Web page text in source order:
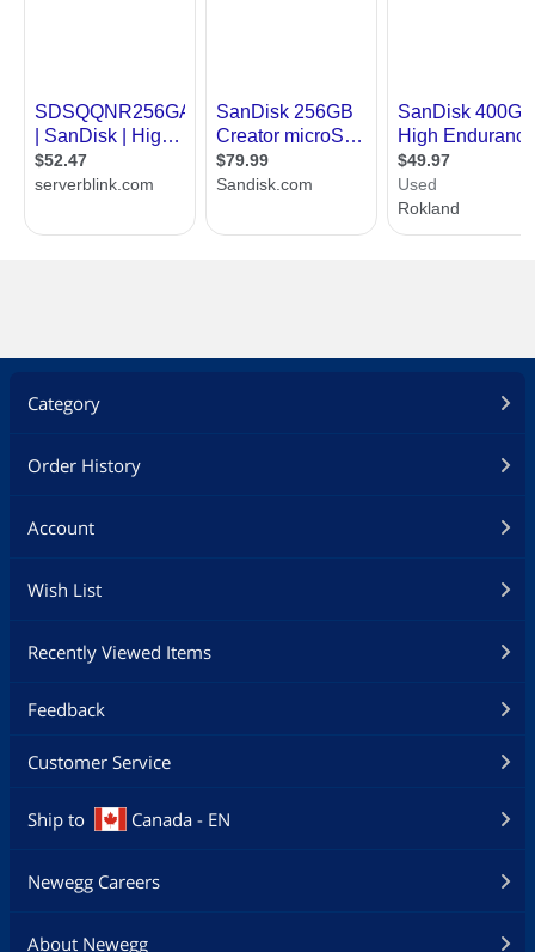
Category
Order History
Account
Wish List
Recently Viewed Items
Feedback
Customer Service
Ship to Canada - EN
Newegg Careers
About Newegg